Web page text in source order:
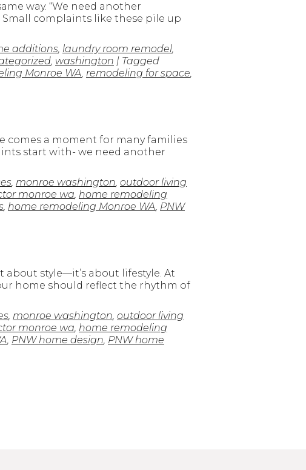
way. “We need another
Small complaints like these pile up
additions, laundry room remodel,
, washington | Tagged
Monroe WA, remodeling for space,
comes a moment for many families
start with- we need another
, monroe washington, outdoor living
monroe wa, home remodeling
, home remodeling Monroe WA, PNW
style—it’s about lifestyle. At
home should reflect the rhythm of
, monroe washington, outdoor living
monroe wa, home remodeling
, PNW home design, PNW home